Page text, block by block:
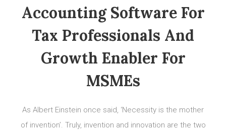
Accounting Software For
Tax Professionals And
Growth Enabler For
MSMEs
As Albert Einstein once said, ‘Necessity is the mother
of invention’. Truly, invention and innovation are the two